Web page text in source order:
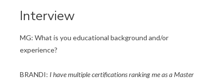
Interview
MG: What is you educational background and/or
experience?
BRANDI: I have multiple certifications ranking me as a Master